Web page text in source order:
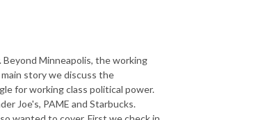
Minneapolis, the working
story we discuss the
for working class political power.
Joe's, PAME and Starbucks.